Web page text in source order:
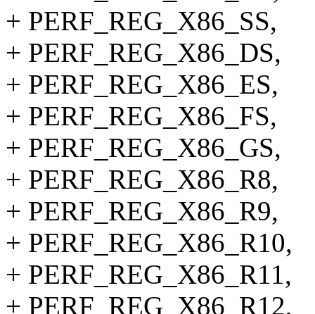
+ PERF_REG_X86_SS,
+ PERF_REG_X86_DS,
+ PERF_REG_X86_ES,
+ PERF_REG_X86_FS,
+ PERF_REG_X86_GS,
+ PERF_REG_X86_R8,
+ PERF_REG_X86_R9,
+ PERF_REG_X86_R10,
+ PERF_REG_X86_R11,
+ PERF_REG_X86_R12,